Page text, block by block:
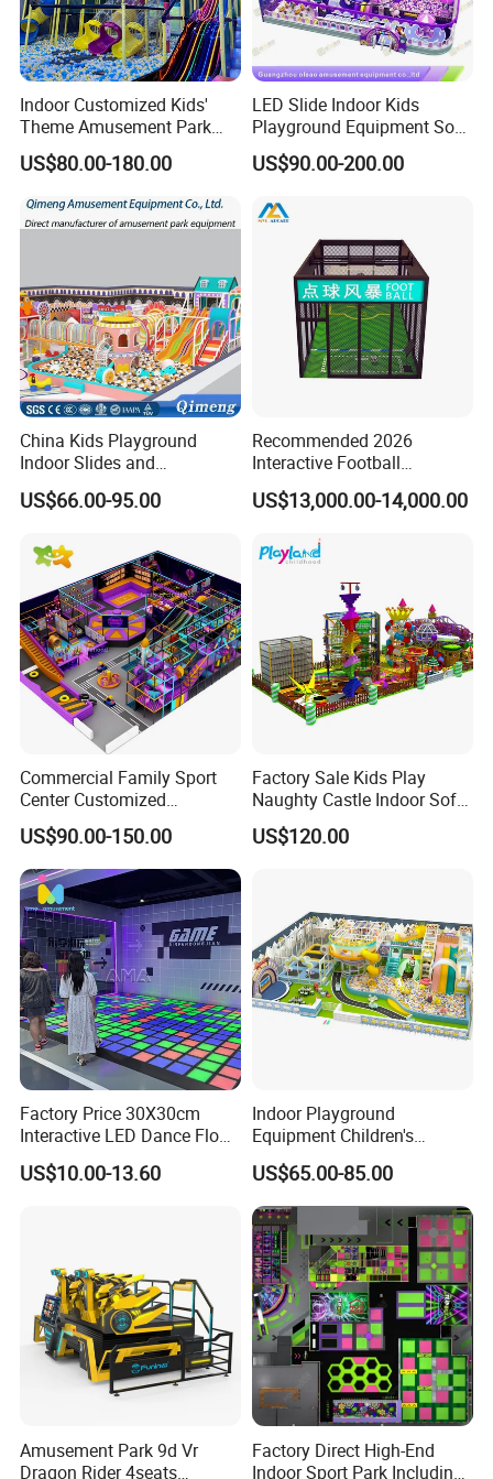
Certifications
Showroom
Packaging & Shipping
Indoor Customized Kids'
Theme Amusement Park
Playground Equipment for
Fun
US$80.00-180.00
LED Slide Indoor Kids
Playground Equipment Soft
Play Customize
US$90.00-200.00
China Kids Playground
Indoor Slides and
Trampolines for
Entertainment Center
US$66.00-95.00
Recommended 2026
Interactive Football
Challenge Game Machine
for Amusement Parks
US$13,000.00-14,000.00
Commercial Family Sport
Center Customized
Adventure Park Equipment
Kids Indoor Playground
US$90.00-150.00
Factory Sale Kids Play
Naughty Castle Indoor Soft
Playground
US$120.00
Factory Price 30X30cm
Interactive LED Dance Floor
Game Machine for Play
Game
US$10.00-13.60
Indoor Playground
Equipment Children's
Games Amusement Park
with Trampoline
US$65.00-85.00
Amusement Park 9d Vr
Dragon Rider 4seats
Factory Direct High-End
Indoor Sport Park Including